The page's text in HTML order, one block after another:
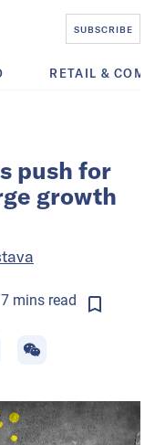
SUBSCRIBE
RETAIL &
push for
growth
7 mins read